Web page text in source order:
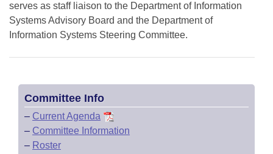
serves as staff liaison to the Department of Information
Systems Advisory Board and the Department of
Information Systems Steering Committee.
Committee Info
– Current Agenda
– Committee Information
– Roster